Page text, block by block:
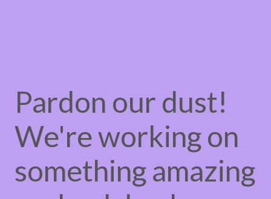
Pardon our dust!
We're working on
something amazing